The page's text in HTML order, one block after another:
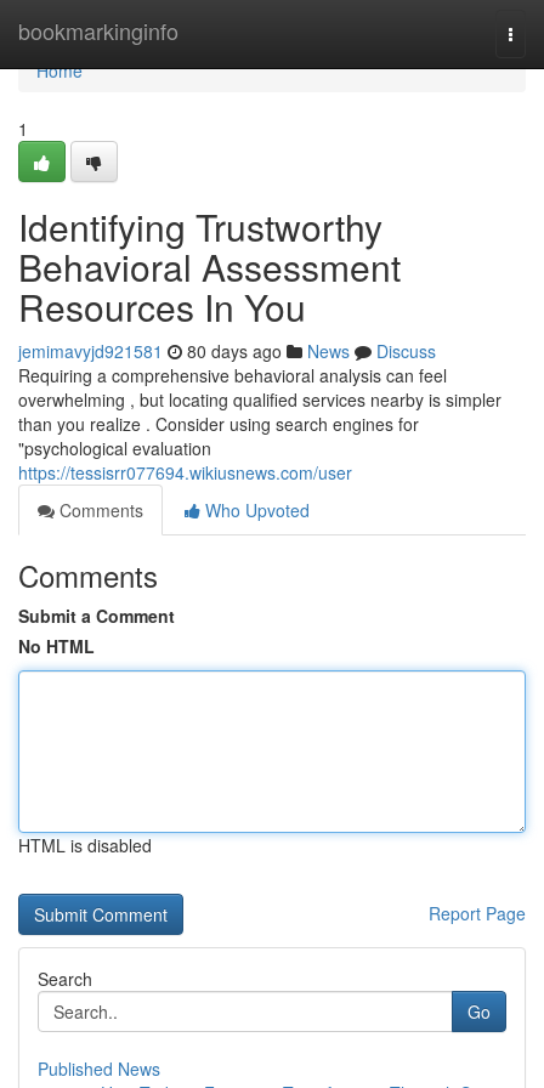
bookmarkinginfo
Home
Home
1
Identifying Trustworthy
Behavioral Assessment
Resources In You
jemimavyjd921581 80 days ago News
Discuss
Requiring a comprehensive behavioral analysis can feel
overwhelming , but locating qualified services nearby is simpler
than you realize . Consider using search engines for
"psychological evaluation
https://tessisrr077694.wikiusnews.com/user
Comments
Who Upvoted
Comments
Submit a Comment
No HTML
HTML is disabled
Report Page
Search
Go
Published News